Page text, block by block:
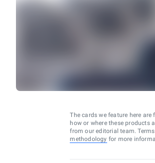
The cards we feature here
how or where these products
from our editorial team.
methodology for more